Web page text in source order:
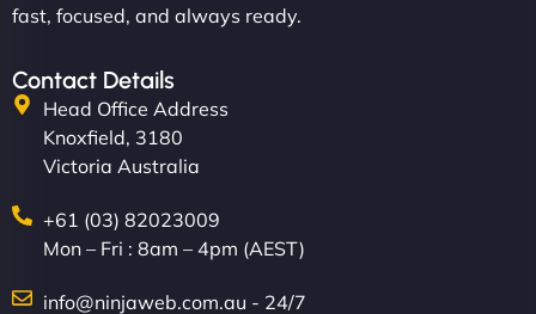
fast, focused, and always ready.
Contact Details
Head Office Address
Knoxfield, 3180
Victoria Australia
+61 (03) 82023009
Mon – Fri : 8am – 4pm (AEST)
info@ninjaweb.com.au - 24/7